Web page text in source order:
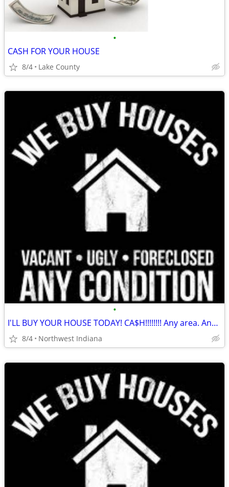
•
CASH FOR YOUR HOUSE
8/4 Lake County
•
I'LL BUY YOUR HOUSE TODAY! CA$H!!!!!!!! Any area. Any condition
8/4 Northwest Indiana